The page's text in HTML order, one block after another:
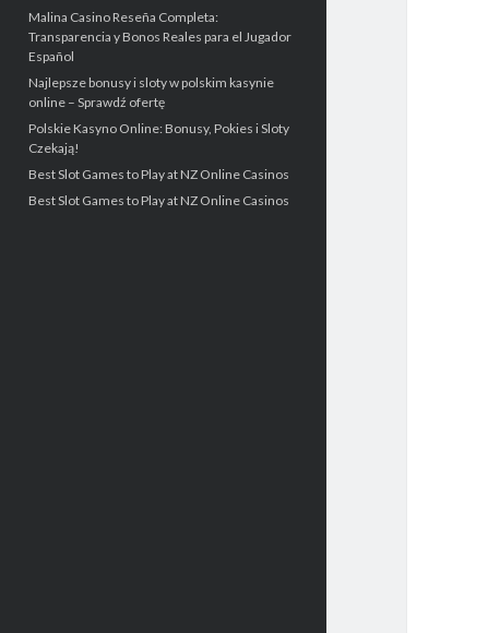
Malina Casino Reseña Completa:
Transparencia y Bonos Reales para el Jugador
Español
Najlepsze bonusy i sloty w polskim kasynie
online – Sprawdź ofertę
Polskie Kasyno Online: Bonusy, Pokies i Sloty
Czekają!
Best Slot Games to Play at NZ Online Casinos
Best Slot Games to Play at NZ Online Casinos